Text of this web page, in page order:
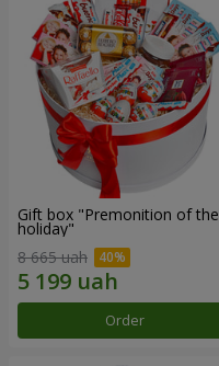
Gift box "Premonition of the
holiday"
8 665 uah
Order